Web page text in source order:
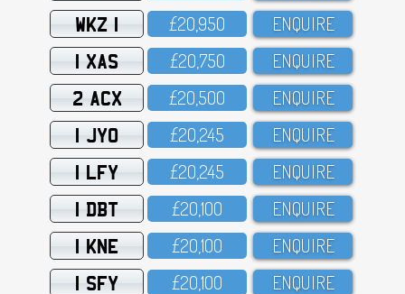
WKZ 1 £2O,95O ENQUIRE
1 XAS £2O,75O ENQUIRE
2 ACX £2O,5OO ENQUIRE
1 JYO £2O,245 ENQUIRE
1 LFY £2O,245 ENQUIRE
1 DBT £2O,1OO ENQUIRE
1 KNE £2O,1OO ENQUIRE
1 SFY £2O,1OO ENQUIRE